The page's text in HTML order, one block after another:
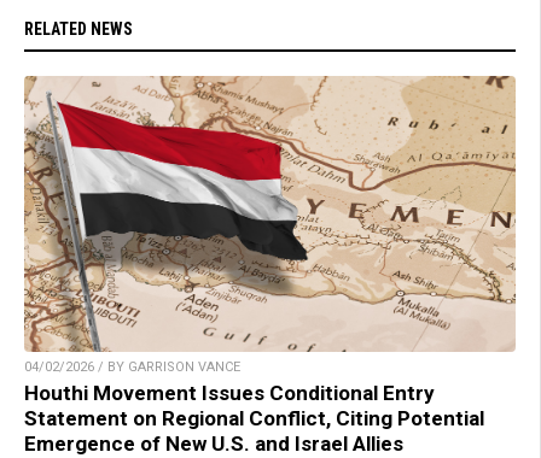
RELATED NEWS
04/02/2026 / BY GARRISON VANCE
Houthi Movement Issues Conditional Entry
Statement on Regional Conflict, Citing Potential
Emergence of New U.S. and Israel Allies